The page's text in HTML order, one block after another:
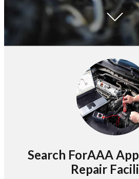
Search ForAAA
Repair